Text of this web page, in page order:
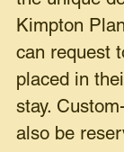
Kimpton
can request
placed in
stay.
also be